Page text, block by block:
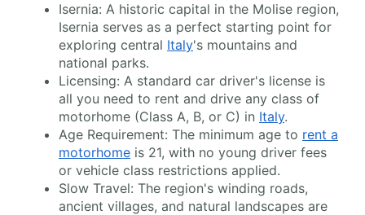
Isernia: A historic capital in the Molise region,
Isernia serves as a perfect starting point for
exploring central Italy's mountains and
national parks.
Licensing: A standard car driver's license is
all you need to rent and drive any class of
motorhome (Class A, B, or C) in Italy.
Age Requirement: The minimum age to rent a
motorhome is 21, with no young driver fees
or vehicle class restrictions applied.
Slow Travel: The region's winding roads,
ancient villages, and natural landscapes are